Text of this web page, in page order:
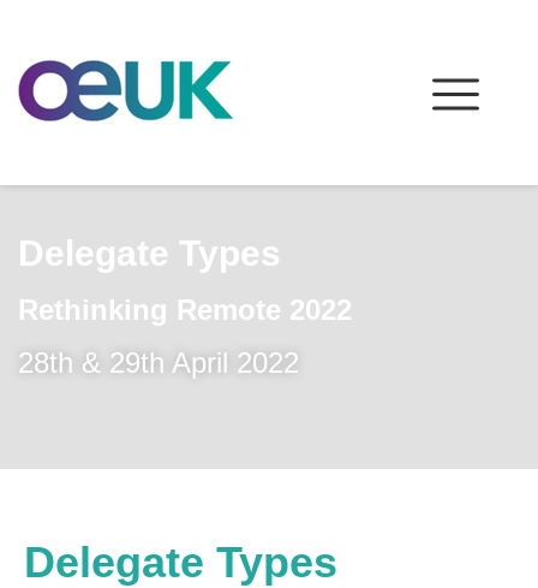
Delegate Types
Rethinking Remote 2022
28th & 29th April 2022
Delegate Types